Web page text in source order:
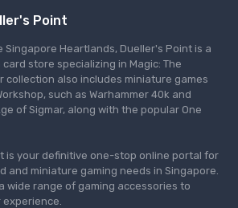
Point
Singapore Heartlands, Dueller's Point is a
card store specializing in Magic: The
collection also includes miniature games
such as Warhammer 40k and
of Sigmar, along with the popular One
is your definitive one-stop online portal for
and miniature gaming needs in Singapore.
wide range of gaming accessories to
experience.